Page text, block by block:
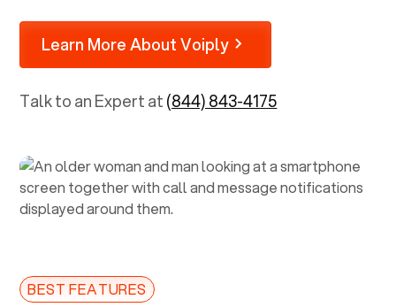
Learn More About Voiply
Talk to an Expert at(844) 843-4175
BEST FEATURES